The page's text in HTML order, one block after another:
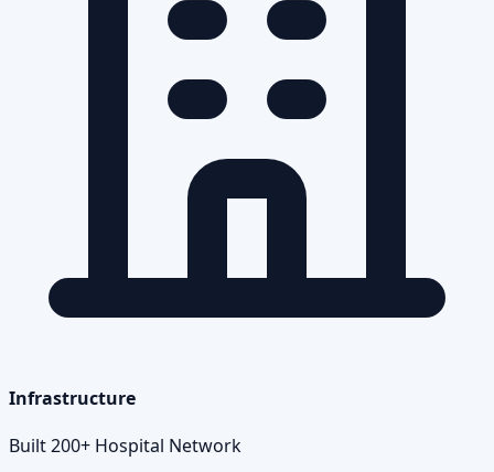
Infrastructure
Built 200+ Hospital Network